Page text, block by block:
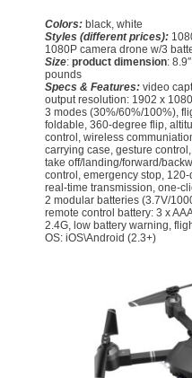
Colors: black, white
Styles (different prices):
1080P camera drone w/3
Size: product dimension:
pounds
Specs & Features: video
output resolution: 1902 x
3 modes (30%/60%/100%),
foldable, 360-degree flip,
control, wireless
carrying case, gesture
take off/landing/forward/
control, emergency stop,
real-time transmission, one-
2 modular batteries (3.7V/
remote control battery: 3 x
2.4G, low battery warning,
OS: iOS\Android (2.3+)